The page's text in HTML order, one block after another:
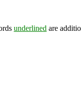
underlined are